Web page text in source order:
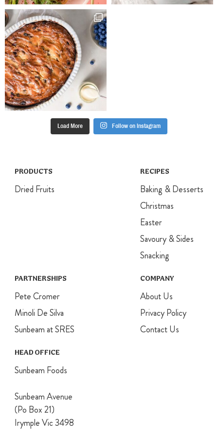
then cut with a
round biscuit
cutter and
place on the
trays. Repeat
with remaining
dough, re-
rolling the
trimmings.
Sprinkle
biscuits with
extra sugar.
but still pale.
for 5 minutes,
Load More Follow on Instagram
PRODUCTS
Dried Fruits
RECIPES
Baking & Desserts
Christmas
Easter
Savoury & Sides
Snacking
PARTNERSHIPS
Pete Cromer
Minoli De Silva
Sunbeam at SRES
COMPANY
About Us
Privacy Policy
Contact Us
HEAD OFFICE
Sunbeam Foods
Sunbeam Avenue
(Po Box 21)
Irymple Vic 3498